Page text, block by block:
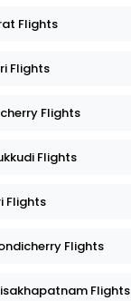
Flights
Flights
Flights
Flights
Flights
Flights
Flights